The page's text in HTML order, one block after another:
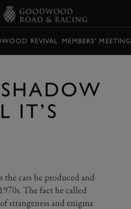
REVIVAL MEMBERS' MEETING
IT’S
the cars he produced and
The fact he called
strangeness and enigma